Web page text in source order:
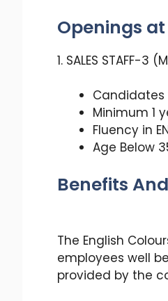
Openings
1. SALES STAFF-3
Candidates
Minimum 1
Fluency in
Age Below
Benefits
The English
employees well
provided by the